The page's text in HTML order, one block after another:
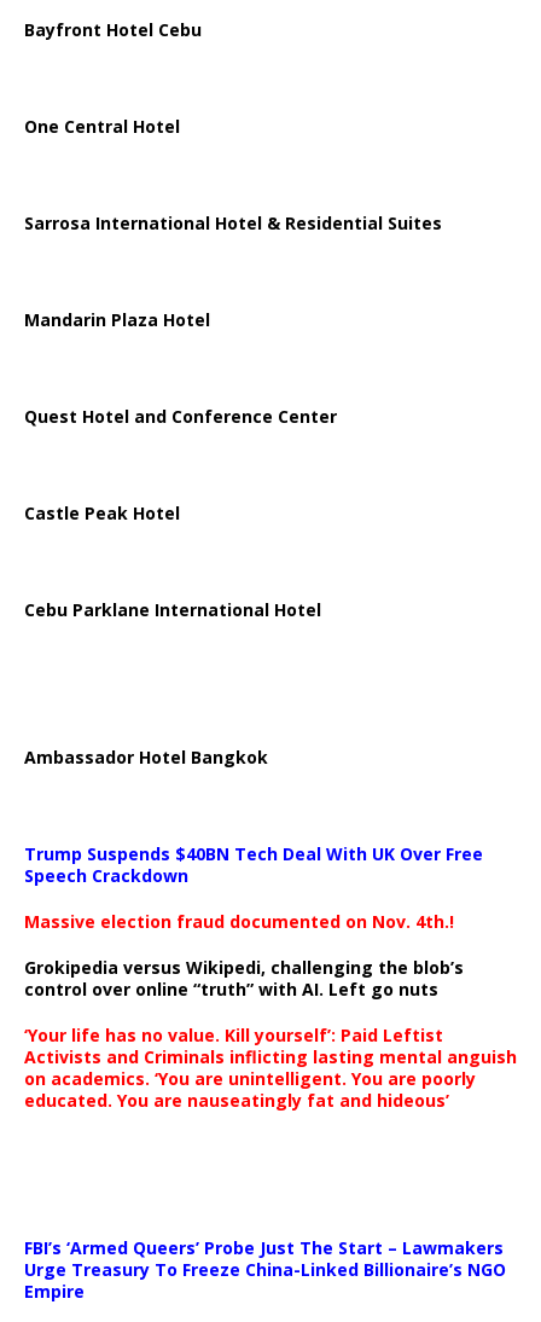
Bayfront Hotel Cebu
One Central Hotel
Sarrosa International Hotel & Residential Suites
Mandarin Plaza Hotel
Quest Hotel and Conference Center
Castle Peak Hotel
Cebu Parklane International Hotel
Ambassador Hotel Bangkok
Trump Suspends $40BN Tech Deal With UK Over Free
Speech Crackdown
Massive election fraud documented on Nov. 4th.!
Grokipedia versus Wikipedi, challenging the blob’s
control over online “truth” with AI. Left go nuts
‘Your life has no value. Kill yourself’: Paid Leftist
Activists and Criminals inflicting lasting mental anguish
on academics. ‘You are unintelligent. You are poorly
educated. You are nauseatingly fat and hideous’
FBI’s ‘Armed Queers’ Probe Just The Start – Lawmakers
Urge Treasury To Freeze China-Linked Billionaire’s NGO
Empire